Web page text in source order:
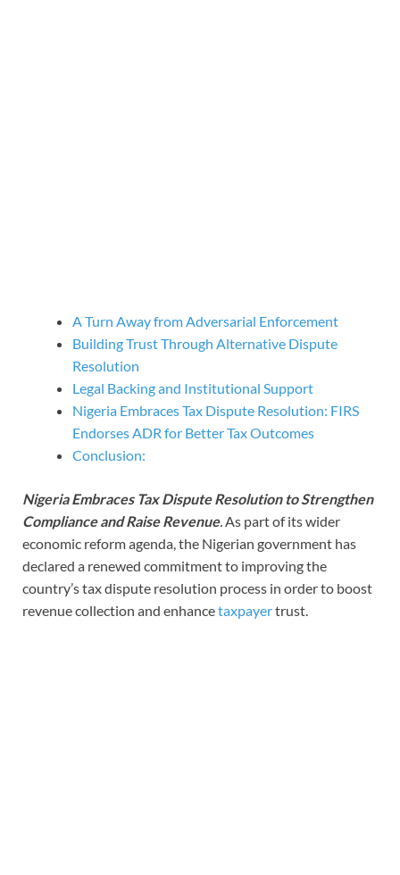
A Turn Away from Adversarial Enforcement
Building Trust Through Alternative Dispute
Resolution
Legal Backing and Institutional Support
Nigeria Embraces Tax Dispute Resolution: FIRS
Endorses ADR for Better Tax Outcomes
Conclusion:
Nigeria Embraces Tax Dispute Resolution to Strengthen
Compliance and Raise Revenue.As part of its wider
economic reform agenda, the Nigerian government has
declared a renewed commitment to improving the
country’s tax dispute resolution process in order to boost
revenue collection and enhancetaxpayertrust.